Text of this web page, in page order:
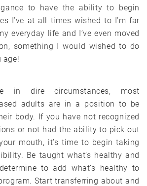
to have the ability to begin
I’ve at all times wished to I’m far
everyday life and I’ve even moved
something I would wished to do
age!
in dire circumstances, most
adults are in a position to be
body. If you have not recognized
or not had the ability to pick out
mouth, it’s time to begin taking
Be taught what’s healthy and
to add what’s healthy to
Start transferring about and